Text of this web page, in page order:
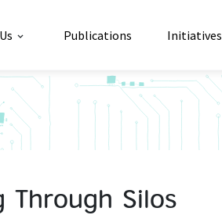
Publications Initiatives
Through Silos